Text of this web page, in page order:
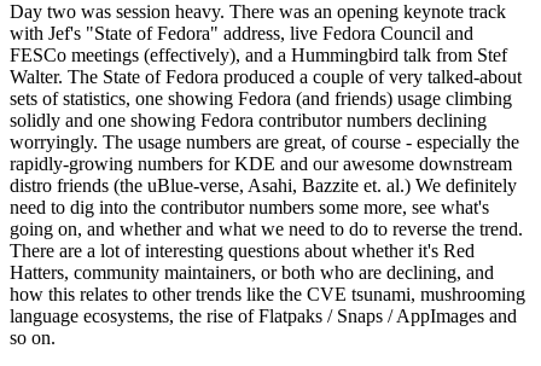
Day two was session heavy. There was an opening keynote track
with Jef's "State of Fedora" address, live Fedora Council and
FESCo meetings (effectively), and a Hummingbird talk from Stef
Walter. The State of Fedora produced a couple of very talked-about
sets of statistics, one showing Fedora (and friends) usage climbing
solidly and one showing Fedora contributor numbers declining
worryingly. The usage numbers are great, of course - especially the
rapidly-growing numbers for KDE and our awesome downstream
distro friends (the uBlue-verse, Asahi, Bazzite et. al.) We definitely
need to dig into the contributor numbers some more, see what's
going on, and whether and what we need to do to reverse the trend.
There are a lot of interesting questions about whether it's Red
Hatters, community maintainers, or both who are declining, and
how this relates to other trends like the CVE tsunami, mushrooming
language ecosystems, the rise of Flatpaks / Snaps / AppImages and
so on.